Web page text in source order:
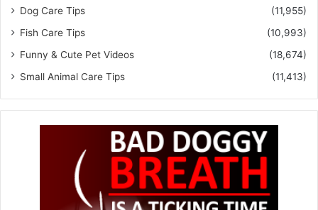
Dog Care Tips
(11,955)
Fish Care Tips
(10,993)
Funny & Cute Pet Videos
(18,674)
Small Animal Care Tips
(11,413)